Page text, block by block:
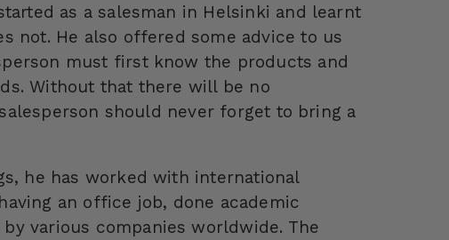
as a salesman in Helsinki and learnt
not. He also offered some advice to us
must first know the products and
Without that there will be no
should never forget to bring a
he has worked with international
an office job, done academic
various companies worldwide. The